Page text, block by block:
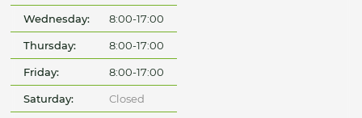
Wednesday: 8:00-17:00
Thursday: 8:00-17:00
Friday: 8:00-17:00
Saturday: Closed